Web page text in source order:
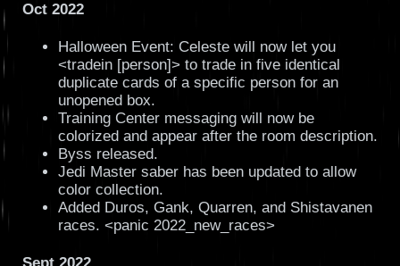
Oct 2022
Halloween Event: Celeste will now let you
<tradein [person]> to trade in five identical
duplicate cards of a specific person for an
unopened box.
Training Center messaging will now be
colorized and appear after the room description.
Byss released.
Jedi Master saber has been updated to allow
color collection.
Added Duros, Gank, Quarren, and Shistavanen
races. <panic 2022_new_races>